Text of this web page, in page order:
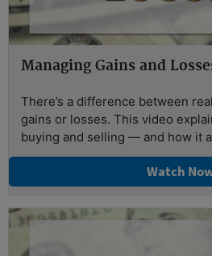
Managing Gains and
There’s a difference between
gains or losses. This video
buying and selling — and how it
Watch